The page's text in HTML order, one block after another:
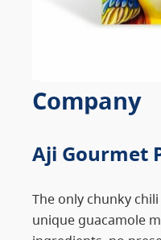
Company
Aji Gourmet
The only chunky
unique guacamole